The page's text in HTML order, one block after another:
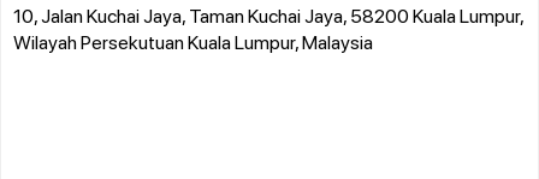
10, Jalan Kuchai Jaya, Taman Kuchai Jaya, 58200 Kuala Lumpur,
Wilayah Persekutuan Kuala Lumpur, Malaysia